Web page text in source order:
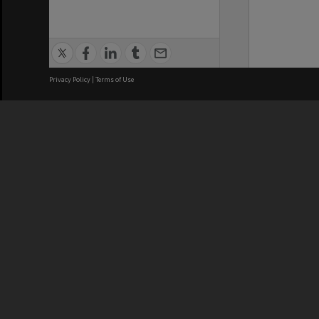
Privacy Policy | Terms of Use